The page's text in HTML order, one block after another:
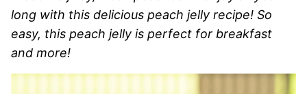
long with this delicious peach jelly recipe! So
easy, this peach jelly is perfect for breakfast
and more!